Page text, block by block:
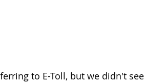
to E-Toll, but we didn't see